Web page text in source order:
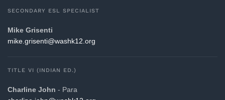
SECONDARY ESL SPECIALIST
Mike Grisenti
gro.21khsaw@itnesirg.ekim
TITLE VI (INDIAN ED.)
Charline John - Para